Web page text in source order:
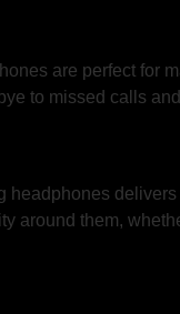
are perfect
to missed calls
around them,